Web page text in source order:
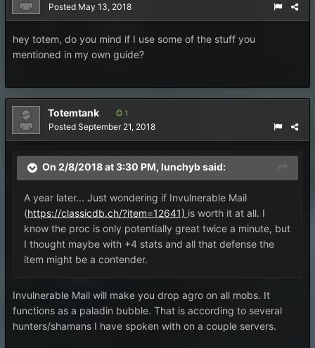
Posted May 13, 2018
hey totem, do you mind if I use some of the stuff you
mentioned in my own guide?
Totemtank 1
Posted September 21, 2018
On 2/8/2018 at 3:30 PM, lunchybsaid:
A year later... Just wondering if Invulnerable Mail
(https://classicdb.ch/?item=12641) is worth it at all. I
know the proc is only potentially great twice a minute, but
I thought maybe with +4 stats and all that defense the
item might be a contender.
Invulnerable Mail will make you drop agro on all mobs. It
functions as a paladin bubble. That is according to several
hunters/shamans I have spoken with on a couple servers.